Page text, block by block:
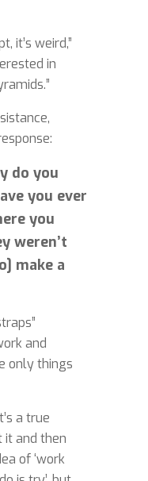
it’s weird,”
in
do you
you ever
you
weren’t
make a
and
only things
a true
and then
of ‘work